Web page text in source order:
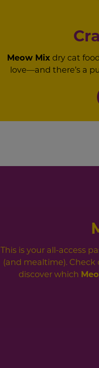
Meow Mix dry cat
love—and there’s a
This is your all-access
(and mealtime).
discover which